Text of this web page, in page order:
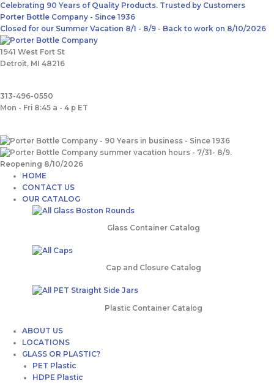
Skip
to
content
Celebrating 90 Years of Quality Products. Trusted by Customers
Porter Bottle Company - Since 1936
Closed for our Summer Vacation 8/1 - 8/9 - Back to work on 8/10/2026
1941 West Fort St
Detroit, MI 48216
313-496-0550
Mon - Fri 8:45 a - 4 p ET
Main
Menu
HOME
CONTACT US
OUR CATALOG
Glass Container Catalog
Cap and Closure Catalog
Plastic Container Catalog
ABOUT US
LOCATIONS
GLASS OR PLASTIC?
PET Plastic
HDPE Plastic
Search
for: